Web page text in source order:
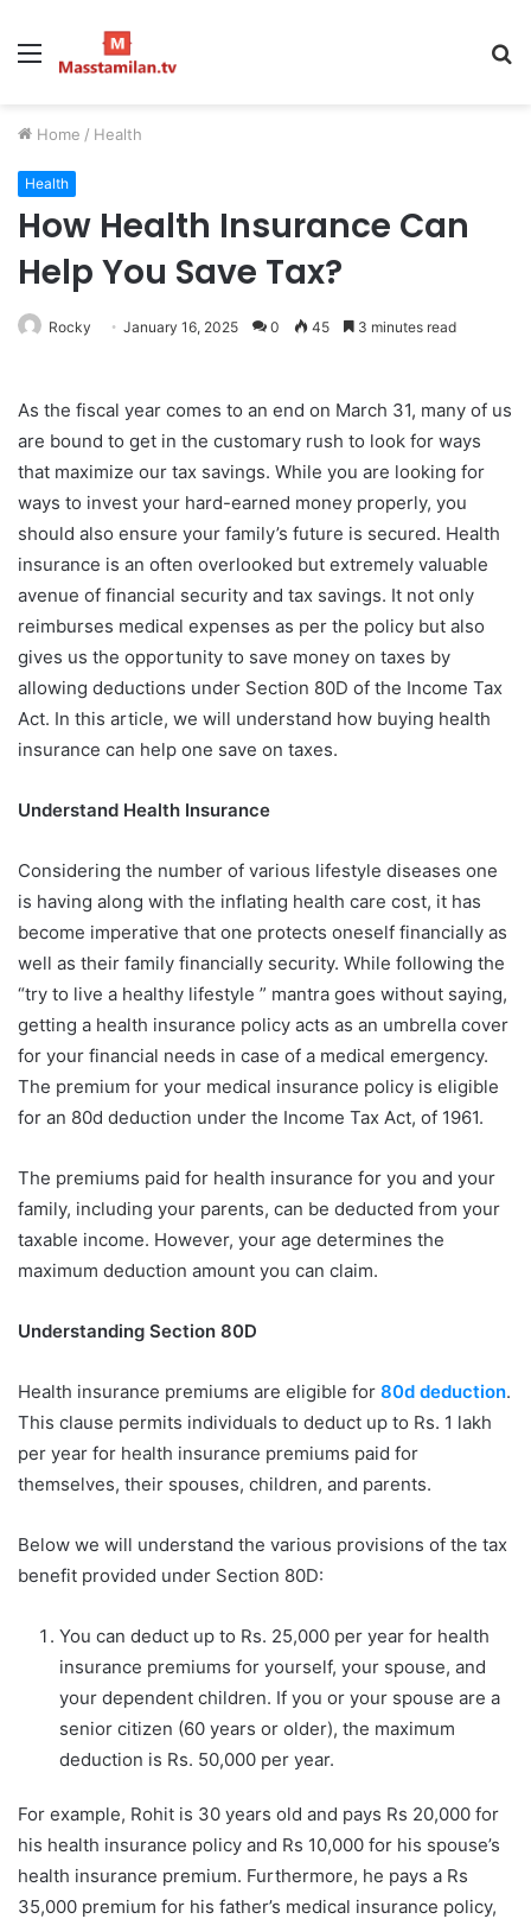
Menu
Home / Health
Health
How Health Insurance Can
Help You Save Tax?
Rocky January 16, 2025 0 45 3 minutes read
As the fiscal year comes to an end on March 31, many of us
are bound to get in the customary rush to look for ways
that maximize our tax savings. While you are looking for
ways to invest your hard-earned money properly, you
should also ensure your family’s future is secured. Health
insurance is an often overlooked but extremely valuable
avenue of financial security and tax savings. It not only
reimburses medical expenses as per the policy but also
gives us the opportunity to save money on taxes by
allowing deductions under Section 80D of the Income Tax
Act. In this article, we will understand how buying health
insurance can help one save on taxes.
Understand Health Insurance
Considering the number of various lifestyle diseases one
is having along with the inflating health care cost, it has
become imperative that one protects oneself financially as
well as their family financially security. While following the
“try to live a healthy lifestyle ” mantra goes without saying,
getting a health insurance policy acts as an umbrella cover
for your financial needs in case of a medical emergency.
The premium for your medical insurance policy is eligible
for an 80d deduction under the Income Tax Act, of 1961.
The premiums paid for health insurance for you and your
family, including your parents, can be deducted from your
taxable income. However, your age determines the
maximum deduction amount you can claim.
Understanding Section 80D
Health insurance premiums are eligible for 80d deduction.
This clause permits individuals to deduct up to Rs. 1 lakh
per year for health insurance premiums paid for
themselves, their spouses, children, and parents.
Below we will understand the various provisions of the tax
benefit provided under Section 80D:
You can deduct up to Rs. 25,000 per year for health
insurance premiums for yourself, your spouse, and
your dependent children. If you or your spouse are a
senior citizen (60 years or older), the maximum
deduction is Rs. 50,000 per year.
For example, Rohit is 30 years old and pays Rs 20,000 for
his health insurance policy and Rs 10,000 for his spouse’s
health insurance premium. Furthermore, he pays a Rs
35,000 premium for his father’s medical insurance policy,